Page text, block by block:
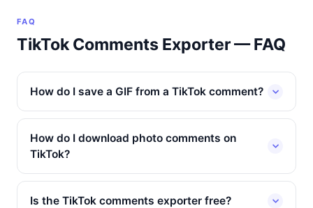
FAQ
TikTok Comments Exporter — FAQ
How do I save a GIF from a TikTok comment?
How do I download photo comments on
TikTok?
Is the TikTok comments exporter free?